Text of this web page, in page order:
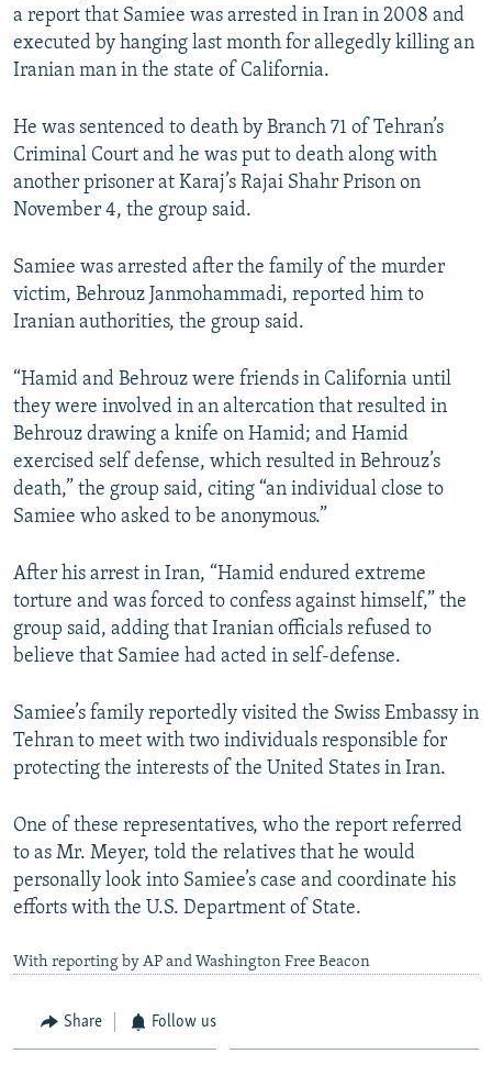
All RFE/RL sites
a report that Samiee was arrested in Iran in 2008 and
executed by hanging last month for allegedly killing an
Iranian man in the state of California.
He was sentenced to death by Branch 71 of Tehran’s
Criminal Court and he was put to death along with
another prisoner at Karaj’s Rajai Shahr Prison on
November 4, the group said.
Samiee was arrested after the family of the murder
victim, Behrouz Janmohammadi, reported him to
Iranian authorities, the group said.
“Hamid and Behrouz were friends in California until
they were involved in an altercation that resulted in
Behrouz drawing a knife on Hamid; and Hamid
exercised self defense, which resulted in Behrouz’s
death,” the group said, citing “an individual close to
Samiee who asked to be anonymous.”
After his arrest in Iran, “Hamid endured extreme
torture and was forced to confess against himself,” the
group said, adding that Iranian officials refused to
believe that Samiee had acted in self-defense.
Samiee’s family reportedly visited the Swiss Embassy in
Tehran to meet with two individuals responsible for
protecting the interests of the United States in Iran.
One of these representatives, who the report referred
to as Mr. Meyer, told the relatives that he would
personally look into Samiee’s case and coordinate his
efforts with the U.S. Department of State.
With reporting by AP and Washington Free Beacon
Share Follow us